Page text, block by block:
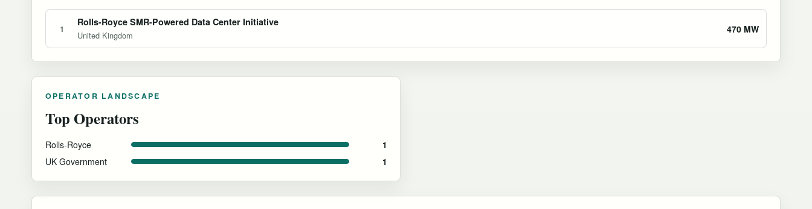
1
Rolls-Royce SMR-Powered Data Center Initiative
United Kingdom
470 MW
OPERATOR LANDSCAPE
Top Operators
Rolls-Royce 1
UK Government 1